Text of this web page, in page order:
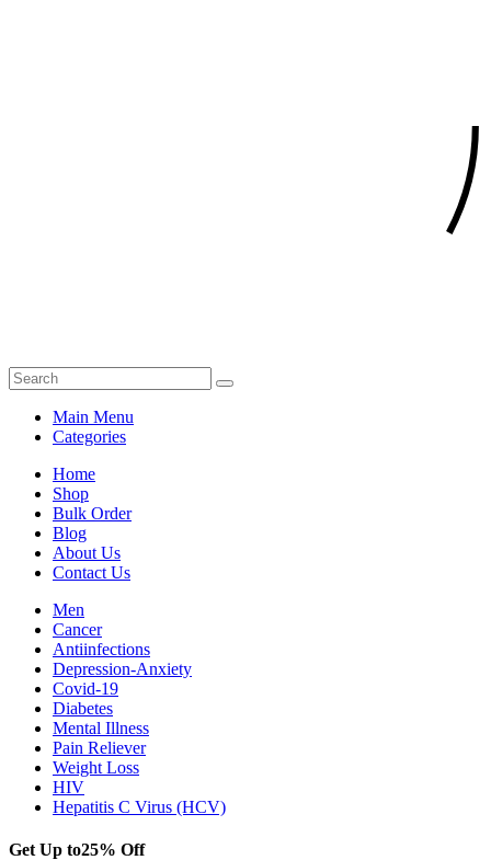
Main Menu
Categories
Home
Shop
Bulk Order
Blog
About Us
Contact Us
Men
Cancer
Antiinfections
Depression-Anxiety
Covid-19
Diabetes
Mental Illness
Pain Reliever
Weight Loss
HIV
Hepatitis C Virus (HCV)
Get Up to25% Off